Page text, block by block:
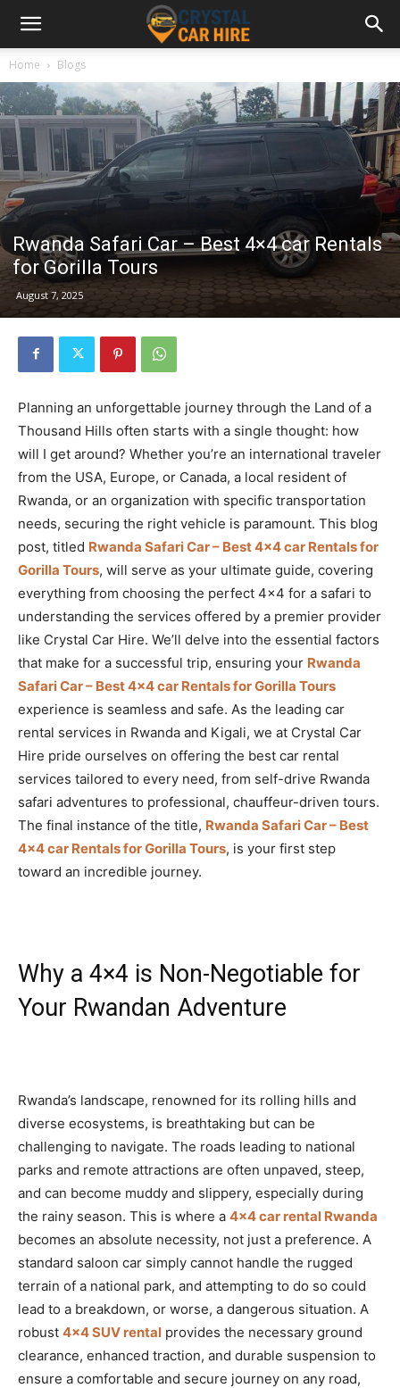
Home Blogs
Rwanda Safari Car – Best 4×4 car Rentals
for Gorilla Tours
August 7, 2025
Planning an unforgettable journey through the Land of a
Thousand Hills often starts with a single thought: how
will I get around? Whether you’re an international traveler
from the USA, Europe, or Canada, a local resident of
Rwanda, or an organization with specific transportation
needs, securing the right vehicle is paramount. This blog
post, titled Rwanda Safari Car – Best 4×4 car Rentals for
Gorilla Tours, will serve as your ultimate guide, covering
everything from choosing the perfect 4×4 for a safari to
understanding the services offered by a premier provider
like Crystal Car Hire. We’ll delve into the essential factors
that make for a successful trip, ensuring your Rwanda
Safari Car – Best 4×4 car Rentals for Gorilla Tours
experience is seamless and safe. As the leading car
rental services in Rwanda and Kigali, we at Crystal Car
Hire pride ourselves on offering the best car rental
services tailored to every need, from self-drive Rwanda
safari adventures to professional, chauffeur-driven tours.
The final instance of the title, Rwanda Safari Car – Best
4×4 car Rentals for Gorilla Tours, is your first step
toward an incredible journey.
Why a 4×4 is Non-Negotiable for
Your Rwandan Adventure
Rwanda’s landscape, renowned for its rolling hills and
diverse ecosystems, is breathtaking but can be
challenging to navigate. The roads leading to national
parks and remote attractions are often unpaved, steep,
and can become muddy and slippery, especially during
the rainy season. This is where a 4×4 car rental Rwanda
becomes an absolute necessity, not just a preference. A
standard saloon car simply cannot handle the rugged
terrain of a national park, and attempting to do so could
lead to a breakdown, or worse, a dangerous situation. A
robust 4×4 SUV rental provides the necessary ground
clearance, enhanced traction, and durable suspension to
ensure a comfortable and secure journey on any road,